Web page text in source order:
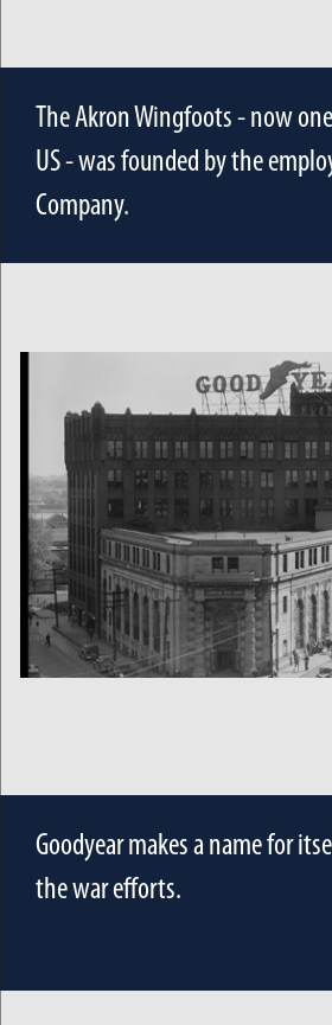
The Akron Wingfoots - now
US - was founded by the
Company.
Goodyear makes a name for
the war efforts.